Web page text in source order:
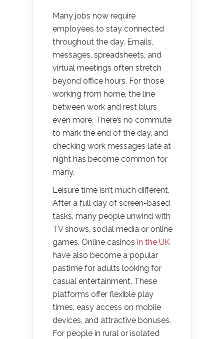
Many jobs now require
employees to stay connected
throughout the day. Emails,
messages, spreadsheets, and
virtual meetings often stretch
beyond office hours. For those
working from home, the line
between work and rest blurs
even more. There’s no commute
to mark the end of the day, and
checking work messages late at
night has become common for
many.
Leisure time isn’t much different.
After a full day of screen-based
tasks, many people unwind with
TV shows, social media or online
games. Online casinos in the UK
have also become a popular
pastime for adults looking for
casual entertainment. These
platforms offer flexible play
times, easy access on mobile
devices, and attractive bonuses.
For people in rural or isolated